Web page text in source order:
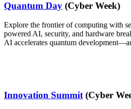
Quantum Day (Cyber Week)
Explore the frontier of computing with
powered AI, security, and hardware
AI accelerates quantum
Innovation Summit (Cyber